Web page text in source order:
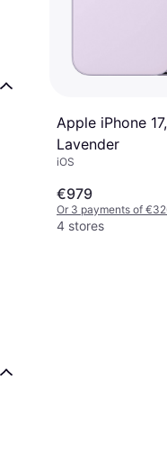
Apple iPhone
Lavender
iOS
€979
Or 3 payments of
4 stores